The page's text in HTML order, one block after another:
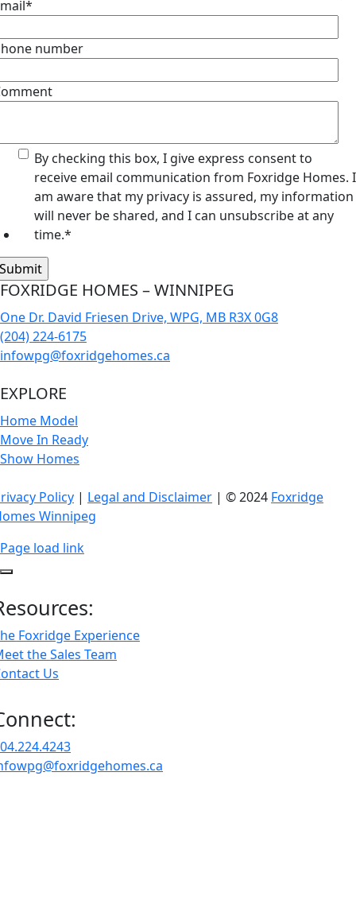
*
number
By checking this box, I give express consent to
receive email communication from Foxridge Homes. I
am aware that my privacy is assured, my information
will never be shared, and I can unsubscribe at any
time.*
FOXRIDGE HOMES – WINNIPEG
One Dr. David Friesen Drive, WPG, MB R3X 0G8
(204) 224-6175
infowpg@foxridgehomes.ca
EXPLORE
Home Model
Move In Ready
Show Homes
Policy | Legal and Disclaimer | © 2024 Foxridge
Winnipeg
Page load link
Foxridge Experience
the Sales Team
Us